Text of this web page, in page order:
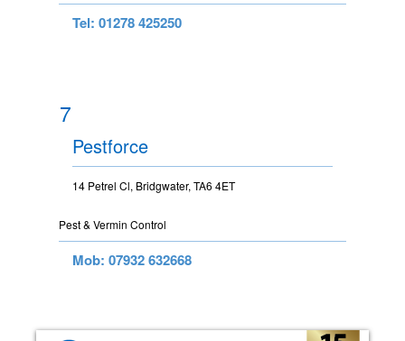
Tel: 01278 425250
7
Pestforce
14 Petrel Cl, Bridgwater, TA6 4ET
Pest & Vermin Control
Mob: 07932 632668